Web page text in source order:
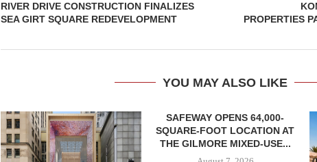
RIVER DRIVE CONSTRUCTION FINALIZES
SEA GIRT SQUARE REDEVELOPMENT
PROPERTIES
YOU MAY ALSO LIKE
SAFEWAY OPENS 64,000-
SQUARE-FOOT LOCATION AT
THE GILMORE MIXED-USE...